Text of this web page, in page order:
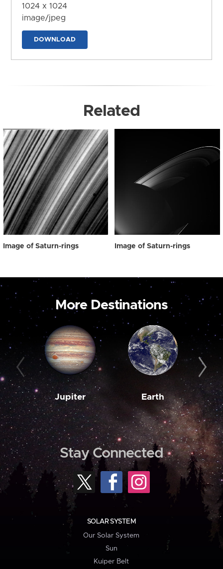
1024 x 1024
image/jpeg
DOWNLOAD
Related
Image of Saturn-rings Image of Saturn-rings
More Destinations
Jupiter Earth
Stay Connected
SOLAR SYSTEM
Our Solar System
Sun
Kuiper Belt